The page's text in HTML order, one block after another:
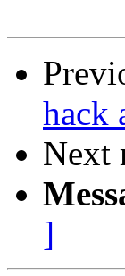
hack
Next
]